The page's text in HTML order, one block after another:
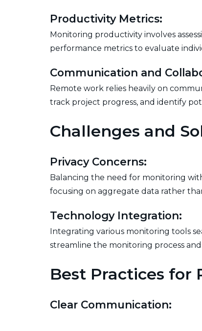
Productivity Metrics:
Monitoring productivity involves
performance metrics to evaluate
Communication and
Remote work relies heavily on
track project progress, and identify
Challenges and
Privacy Concerns:
Balancing the need for monitoring
focusing on aggregate data rather
Technology Integration:
Integrating various monitoring tools
streamline the monitoring process
Best Practices for
Clear Communication: